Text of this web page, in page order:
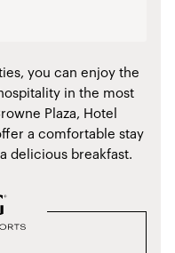
you can enjoy the
in the most
Plaza, Hotel
a comfortable stay
delicious breakfast.